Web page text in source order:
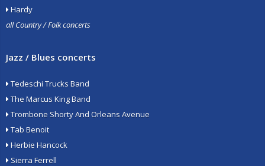
Hardy
all Country / Folk concerts
Jazz / Blues concerts
Tedeschi Trucks Band
The Marcus King Band
Trombone Shorty And Orleans Avenue
Tab Benoit
Herbie Hancock
Sierra Ferrell